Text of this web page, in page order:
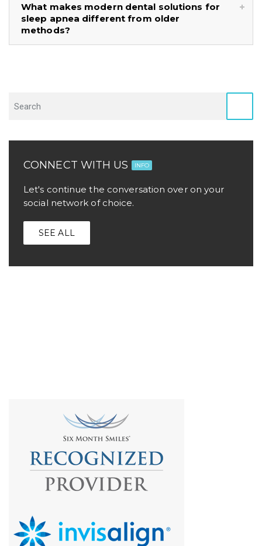
What makes modern dental solutions for
sleep apnea different from older
methods?
CONNECT WITH US INFO
Let's continue the conversation over on your
social network of choice.
SEE ALL